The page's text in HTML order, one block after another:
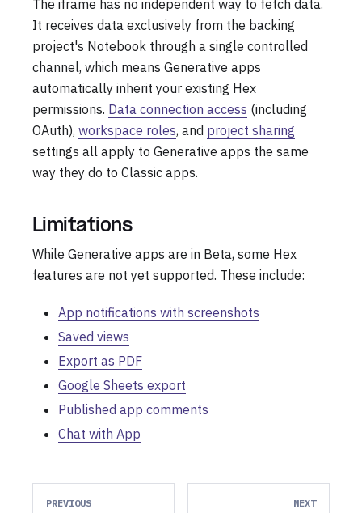
The iframe has no independent way to fetch data.
It receives data exclusively from the backing
project's Notebook through a single controlled
channel, which means Generative apps
automatically inherit your existing Hex
permissions. Data connection access (including
OAuth), workspace roles, and project sharing
settings all apply to Generative apps the same
way they do to Classic apps.
Limitations
While Generative apps are in Beta, some Hex
features are not yet supported. These include:
App notifications with screenshots
Saved views
Export as PDF
Google Sheets export
Published app comments
Chat with App
PREVIOUS NEXT